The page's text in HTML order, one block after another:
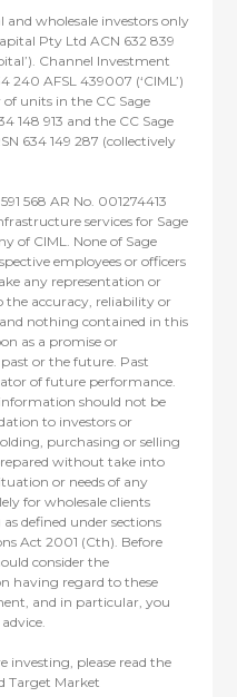
and wholesale investors only
Pty Ltd ACN 632 839
Channel Investment
240 AFSL 439007 (‘CIML’)
units in the CC Sage
148 913 and the CC Sage
634 149 287 (collectively
568 AR No. 001274413
services for Sage
of CIML. None of Sage
employees or officers
any representation or
the accuracy, reliability or
nothing contained in this
as a promise or
or the future. Past
of future performance.
should not be
to investors or
purchasing or selling
without take into
or needs of any
for wholesale clients
defined under sections
Act 2001 (Cth). Before
consider the
having regard to these
and in particular, you
investing, please read the
Target Market